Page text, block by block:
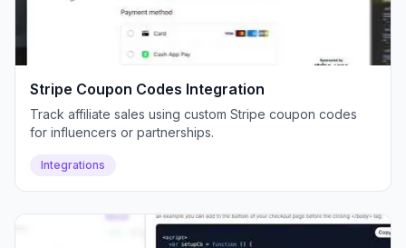
Stripe Coupon Codes Integration
Track affiliate sales using custom Stripe coupon codes
for influencers or partnerships.
Integrations